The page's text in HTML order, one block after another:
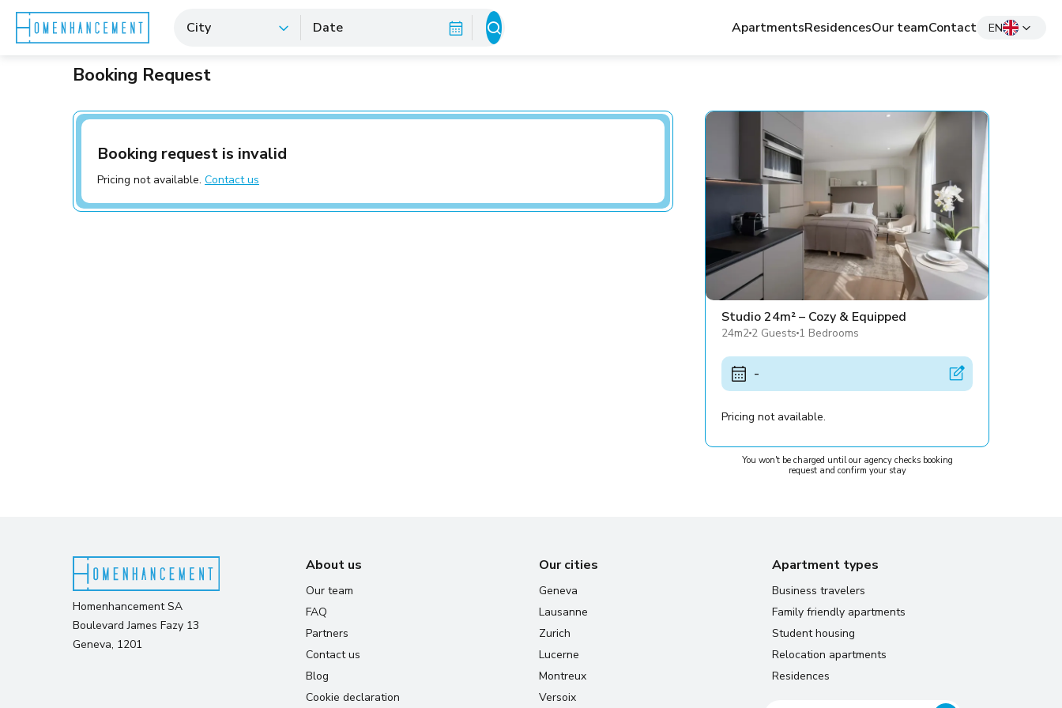
City Date ApartmentsResidencesOur teamContact EN
Booking Request
Booking request is invalid
Pricing not available. Contact us
Studio 24m² – Cozy & Equipped
24m2 2 Guests 1 Bedrooms
-
Pricing not available.
You won't be charged until our agency checks booking
request and confirm your stay
Homenhancement SA
Boulevard James Fazy 13
Geneva, 1201
About us
Our team
FAQ
Partners
Contact us
Blog
Cookie declaration
Our cities
Geneva
Lausanne
Zurich
Lucerne
Montreux
Versoix
Apartment types
Business travelers
Family friendly apartments
Student housing
Relocation apartments
Residences